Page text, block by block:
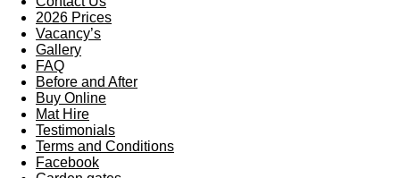
2026 Prices
Vacancy’s
Gallery
FAQ
Before and After
Buy Online
Mat Hire
Testimonials
Terms and Conditions
Facebook